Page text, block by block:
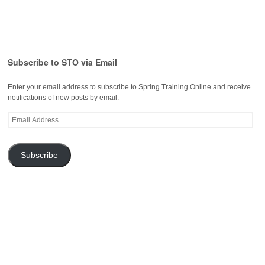
Subscribe to STO via Email
Enter your email address to subscribe to Spring Training Online and receive
notifications of new posts by email.
Email
Subscribe